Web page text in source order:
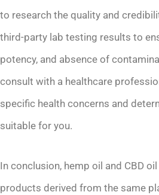
to research the quality and
third-party lab testing results to
potency, and absence of
consult with a healthcare
specific health concerns and
suitable for you.
In conclusion, hemp oil and CBD
products derived from the same